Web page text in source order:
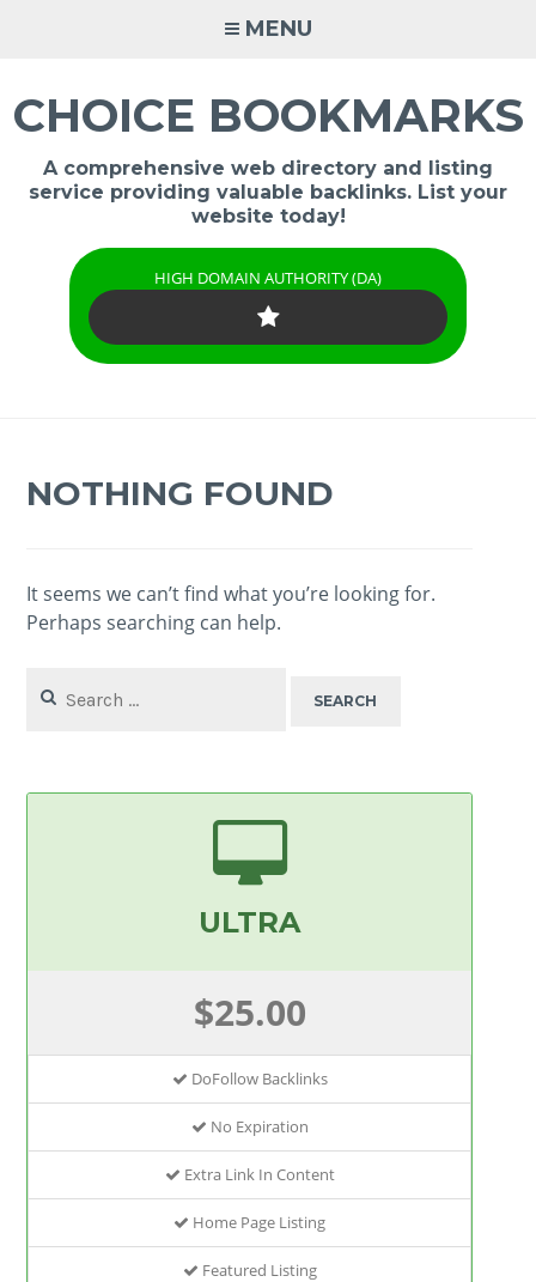
MENU
CHOICE BOOKMARKS
A comprehensive web directory and listing
service providing valuable backlinks. List your
website today!
HIGH DOMAIN AUTHORITY (DA)
NOTHING FOUND
It seems we can’t find what you’re looking for.
Perhaps searching can help.
for:
ULTRA
$25.00
DoFollow Backlinks
No Expiration
Extra Link In Content
Home Page Listing
Featured Listing